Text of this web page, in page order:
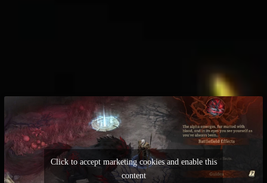
Click to accept marketing cookies and enable this
content